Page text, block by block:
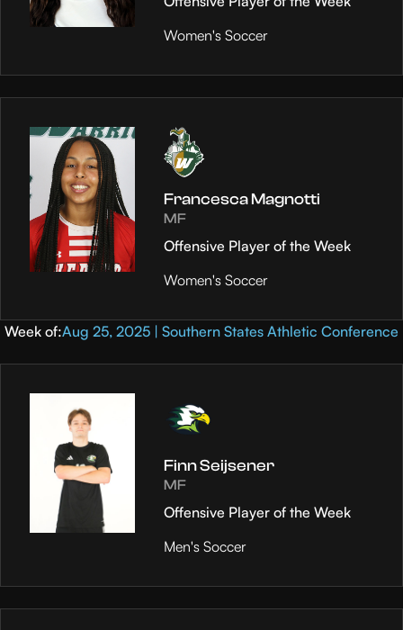
Women's Soccer
Francesca Magnotti
MF
Offensive Player of the Week
Women's Soccer
Week of:Aug 25, 2025 | Southern States Athletic Conference
Finn Seijsener
MF
Offensive Player of the Week
Men's Soccer